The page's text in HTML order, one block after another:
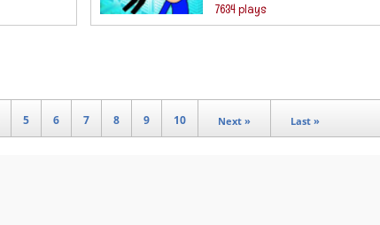
7634 plays
5 6 7 8 9 10 Next » Last »